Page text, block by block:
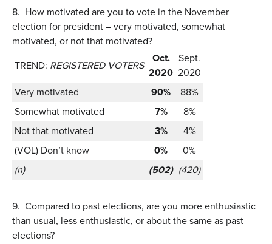
8. How motivated are you to vote in the November
election for president – very motivated, somewhat
motivated, or not that motivated?
TREND: REGISTERED VOTERS
Oct.
2020
Sept.
2020
Very motivated
90%
88%
Somewhat motivated
7%
8%
Not that motivated
3%
4%
(VOL) Don’t know
0%
0%
(n)
(502) (420)
9. Compared to past elections, are you more enthusiastic
than usual, less enthusiastic, or about the same as past
elections?